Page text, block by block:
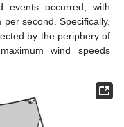
events occurred, with
second. Specifically,
by the periphery of
wind speeds